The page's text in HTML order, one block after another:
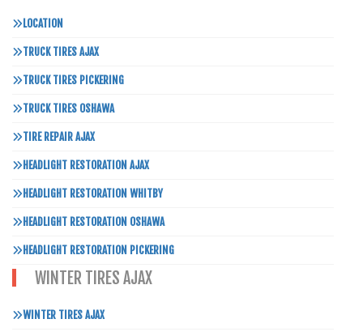
LOCATION
TRUCK TIRES AJAX
TRUCK TIRES PICKERING
TRUCK TIRES OSHAWA
TIRE REPAIR AJAX
HEADLIGHT RESTORATION AJAX
HEADLIGHT RESTORATION WHITBY
HEADLIGHT RESTORATION OSHAWA
HEADLIGHT RESTORATION PICKERING
WINTER TIRES AJAX
WINTER TIRES AJAX